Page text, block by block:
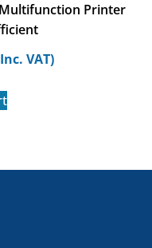
Multifunction Printer
VAT)